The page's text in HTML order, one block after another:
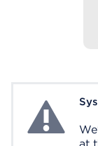
System Error